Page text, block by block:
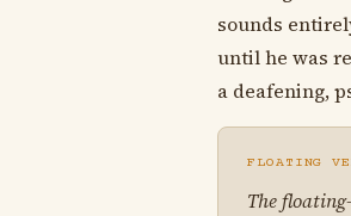
sounds
until he was
a deafening,
FLOATING
The